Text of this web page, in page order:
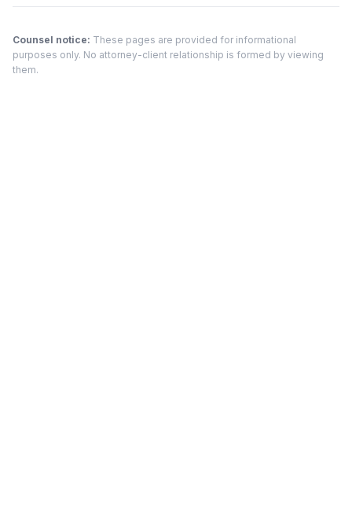
Counsel notice: These pages are provided for informational
purposes only. No attorney-client relationship is formed by viewing
them.